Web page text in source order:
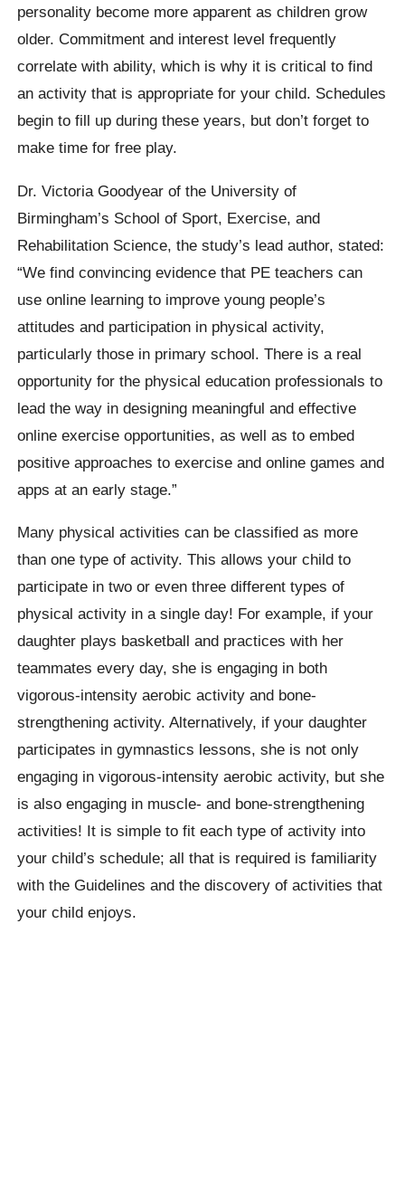
personality become more apparent as children grow
older. Commitment and interest level frequently
correlate with ability, which is why it is critical to find
an activity that is appropriate for your child. Schedules
begin to fill up during these years, but don’t forget to
make time for free play.
Dr. Victoria Goodyear of the University of
Birmingham’s School of Sport, Exercise, and
Rehabilitation Science, the study’s lead author, stated:
“We find convincing evidence that PE teachers can
use online learning to improve young people’s
attitudes and participation in physical activity,
particularly those in primary school. There is a real
opportunity for the physical education professionals to
lead the way in designing meaningful and effective
online exercise opportunities, as well as to embed
positive approaches to exercise and online games and
apps at an early stage.”
Many physical activities can be classified as more
than one type of activity. This allows your child to
participate in two or even three different types of
physical activity in a single day! For example, if your
daughter plays basketball and practices with her
teammates every day, she is engaging in both
vigorous-intensity aerobic activity and bone-
strengthening activity. Alternatively, if your daughter
participates in gymnastics lessons, she is not only
engaging in vigorous-intensity aerobic activity, but she
is also engaging in muscle- and bone-strengthening
activities! It is simple to fit each type of activity into
your child’s schedule; all that is required is familiarity
with the Guidelines and the discovery of activities that
your child enjoys.